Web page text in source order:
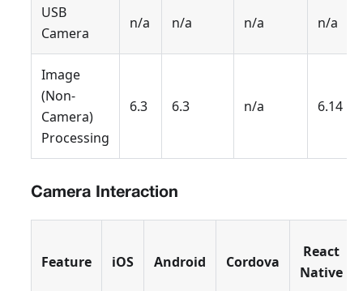
USB
Camera
n/a n/a n/a n/a
Image
(Non-
Camera)
Processing
6.3 6.3 n/a 6.14
Camera Interaction
Feature iOS Android Cordova
React
Native